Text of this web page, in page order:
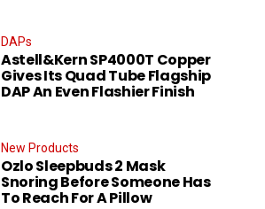
DAPs
Astell&Kern SP4000T Copper
Gives Its Quad Tube Flagship
DAP An Even Flashier Finish
New Products
Ozlo Sleepbuds 2 Mask
Snoring Before Someone Has
To Reach For A Pillow